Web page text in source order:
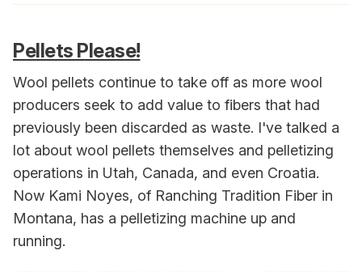
Pellets Please!
Wool pellets continue to take off as more wool
producers seek to add value to fibers that had
previously been discarded as waste. I've talked a
lot about wool pellets themselves and pelletizing
operations in Utah, Canada, and even Croatia.
Now Kami Noyes, of Ranching Tradition Fiber in
Montana, has a pelletizing machine up and
running.